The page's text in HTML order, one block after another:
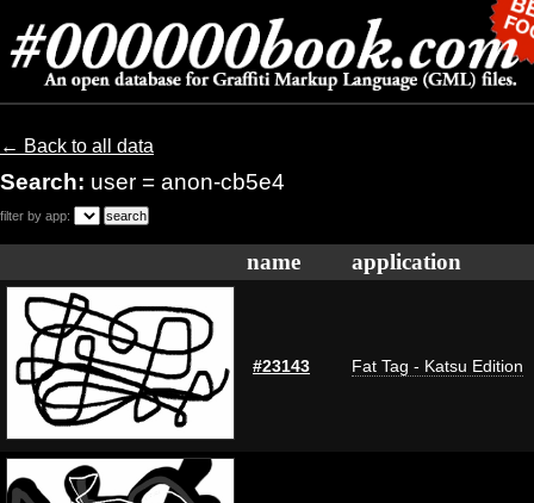
← Back to all data
Search: user = anon-cb5e4
filter by app:
name application
#23143 Fat Tag - Katsu Edition